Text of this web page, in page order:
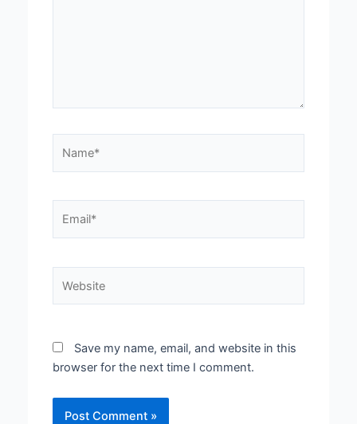
Save my name, email, and website in this
browser for the next time I comment.